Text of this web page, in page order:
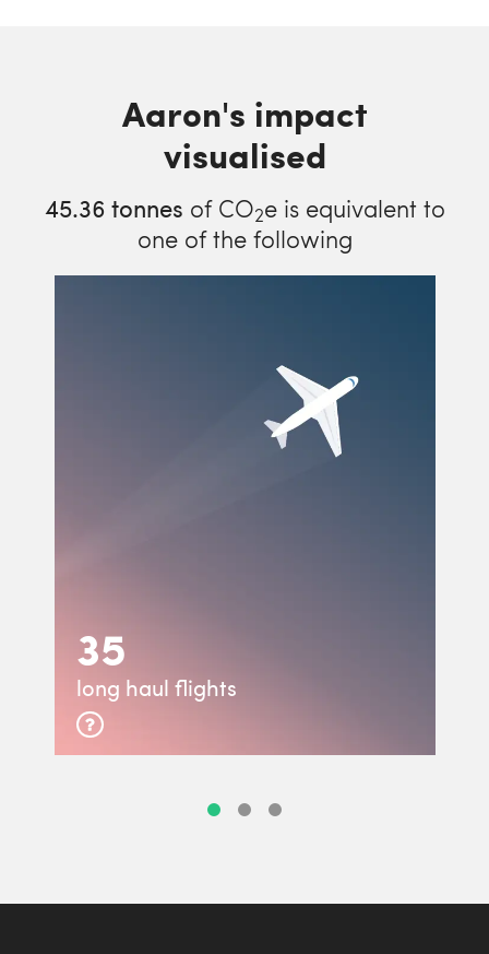
Aaron's impact
visualised
45.36 tonnes of CO2e is equivalent to
one of the following
35
long haul flights